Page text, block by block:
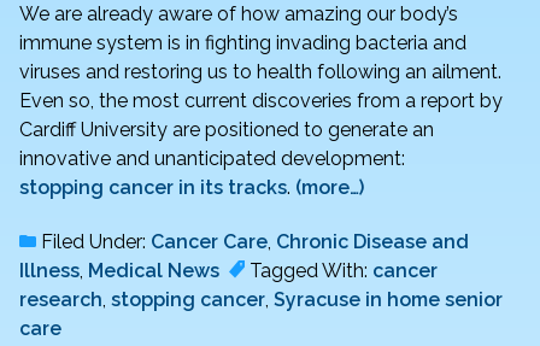
We are already aware of how amazing our body’s
immune system is in fighting invading bacteria and
viruses and restoring us to health following an ailment.
Even so, the most current discoveries from a report by
Cardiff University are positioned to generate an
innovative and unanticipated development:
stopping cancer in its tracks. (more…)
Filed Under: Cancer Care Chronic Disease and
Illness Medical News Tagged With: cancer
research stopping cancer Syracuse in home senior
care